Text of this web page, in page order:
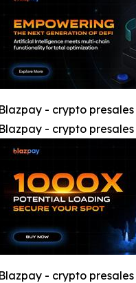
Blazpay - crypto presales
Blazpay - crypto presales
Blazpay - crypto presales